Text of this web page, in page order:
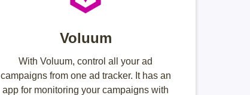
Voluum
With Voluum, control all your ad
campaigns from one ad tracker. It has an
app for monitoring your campaigns with